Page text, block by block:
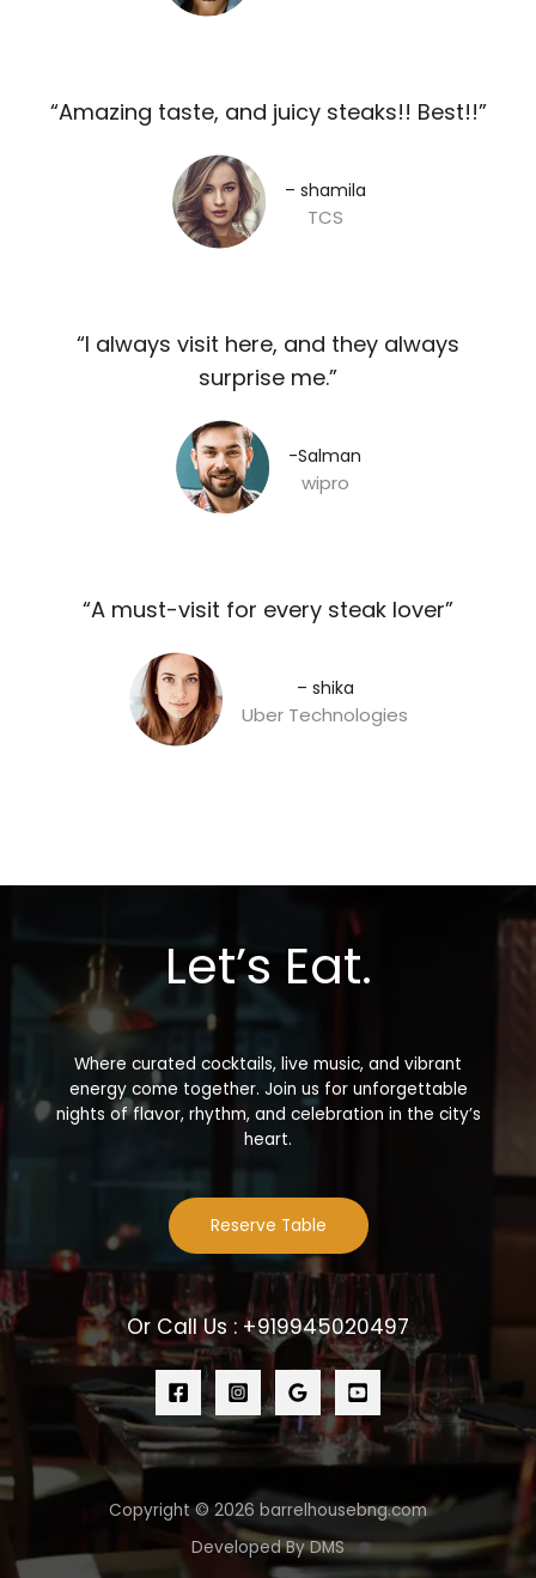
“Amazing taste, and juicy steaks!! Best!!”​
– shamila​
TCS
“I always visit here, and they always
surprise me.”​
-Salman​
wipro
“A must-visit for every steak lover”​
– shika
Uber Technologies
Let’s Eat.
Where curated cocktails, live music, and vibrant
energy come together. Join us for unforgettable
nights of flavor, rhythm, and celebration in the city’s
heart.
Reserve Table
Or Call Us : +919945020497
Copyright © 2026 barrelhousebng.com
Developed By DMS